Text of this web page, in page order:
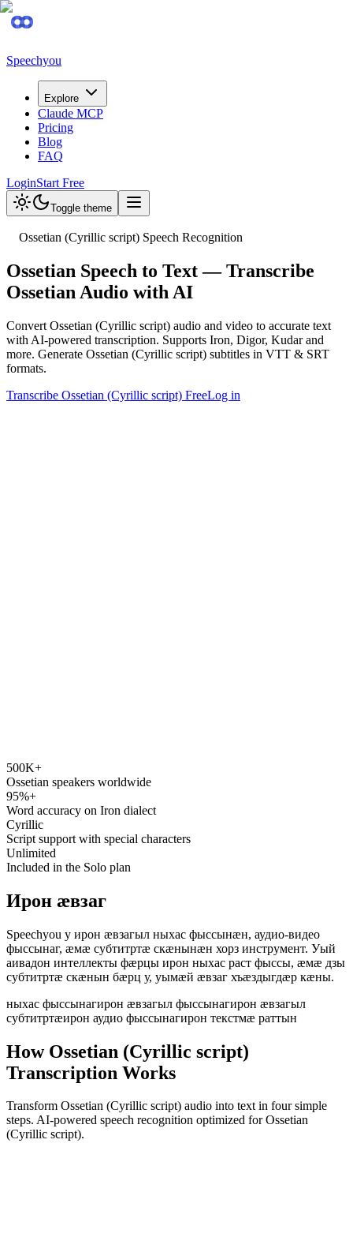
Speechyou
Explore
Claude MCP
Pricing
Blog
FAQ
LoginStart Free
Toggle theme
Ossetian (Cyrillic script) Speech Recognition
Ossetian Speech to Text — Transcribe
Ossetian Audio with AI
Convert Ossetian (Cyrillic script) audio and video to accurate text
with AI-powered transcription. Supports Iron, Digor, Kudar and
more. Generate Ossetian (Cyrillic script) subtitles in VTT & SRT
formats.
Transcribe Ossetian (Cyrillic script) FreeLog in
speechyou.com
500K+
Ossetian speakers worldwide
95%+
Word accuracy on Iron dialect
Cyrillic
Script support with special characters
Unlimited
Included in the Solo plan
Ирон ӕвзаг
Speechyou у ирон ӕвзагыл ныхас фыссынӕн, аудио-видео
фыссынаг, ӕмӕ субтитртӕ скӕнынӕн хорз инструмент. Уый
аивадон интеллекты фӕрцы ирон ныхас раст фыссы, ӕмӕ дзы
субтитртӕ скӕнын бӕрц у, уымӕй ӕвзаг хъӕздыгдӕр кӕны.
ныхас фыссынагирон ӕвзагыл фыссынагирон ӕвзагыл
субтитртӕирон аудио фыссынагирон текстмӕ раттын
How Ossetian (Cyrillic script)
Transcription Works
Transform Ossetian (Cyrillic script) audio into text in four simple
steps. AI-powered speech recognition optimized for Ossetian
(Cyrillic script).